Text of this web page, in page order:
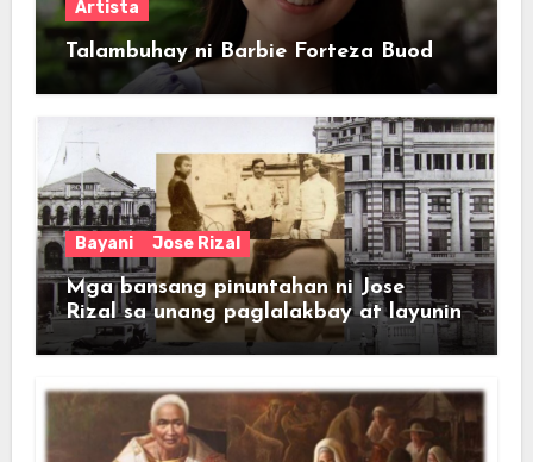
Artista
Talambuhay ni Barbie Forteza Buod
Bayani Jose Rizal
Mga bansang pinuntahan ni Jose
Rizal sa unang paglalakbay at layunin